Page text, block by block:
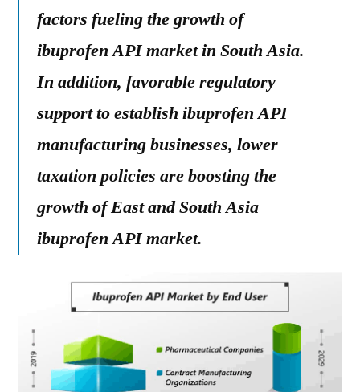
factors fueling the growth of
ibuprofen API market in South Asia.
In addition, favorable regulatory
support to establish ibuprofen API
manufacturing businesses, lower
taxation policies are boosting the
growth of East and South Asia
ibuprofen API market.